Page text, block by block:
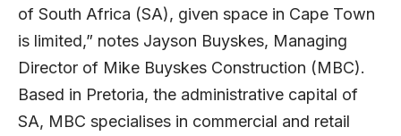
of South Africa (SA), given space in Cape Town
is limited,” notes Jayson Buyskes, Managing
Director of Mike Buyskes Construction (MBC).
Based in Pretoria, the administrative capital of
SA, MBC specialises in commercial and retail